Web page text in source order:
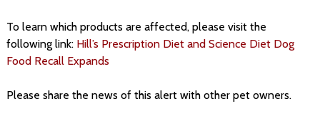
To learn which products are affected, please visit the
following link: Hill’s Prescription Diet and Science Diet Dog
Food Recall Expands
Please share the news of this alert with other pet owners.